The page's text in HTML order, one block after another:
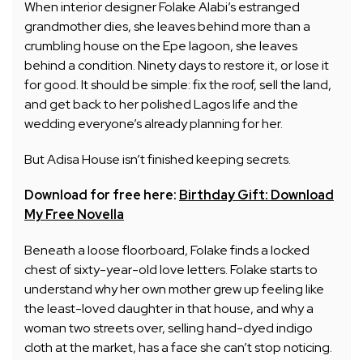
When interior designer Folake Alabi’s estranged
grandmother dies, she leaves behind more than a
crumbling house on the Epe lagoon, she leaves
behind a condition. Ninety days to restore it, or lose it
for good. It should be simple: fix the roof, sell the land,
and get back to her polished Lagos life and the
wedding everyone’s already planning for her.
But Adisa House isn’t finished keeping secrets.
Download for free here: Birthday Gift: Download
My Free Novella
Beneath a loose floorboard, Folake finds a locked
chest of sixty-year-old love letters. Folake starts to
understand why her own mother grew up feeling like
the least-loved daughter in that house, and why a
woman two streets over, selling hand-dyed indigo
cloth at the market, has a face she can’t stop noticing.